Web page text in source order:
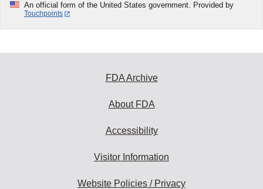
An official form of the United States government. Provided by
Touchpoints
FDA Archive
About FDA
Accessibility
Visitor Information
Website Policies / Privacy